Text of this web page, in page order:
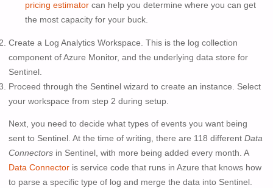
pricing estimatorcan help you determine where you can get
the most capacity for your buck.
Create a Log Analytics Workspace. This is the log collection
component of Azure Monitor, and the underlying data store for
Sentinel.
Proceed through the Sentinel wizard to create an instance. Select
your workspace from step 2 during setup.
Next, you need to decide what types of events you want being
sent to Sentinel. At the time of writing, there are 118 different Data
Connectorsin Sentinel, with more being added every month. A
Data Connectoris service code that runs in Azure that knows how
to parse a specific type of log and merge the data into Sentinel.